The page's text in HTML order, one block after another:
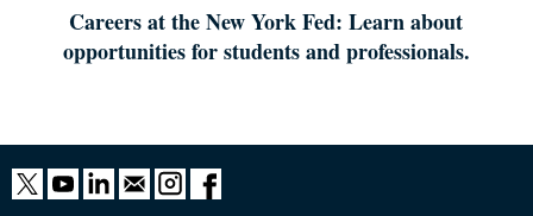
Careers at the New York Fed: Learn about
opportunities for students and professionals.